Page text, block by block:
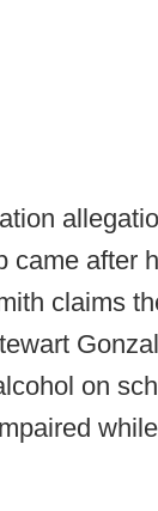
came after
claims
on
while